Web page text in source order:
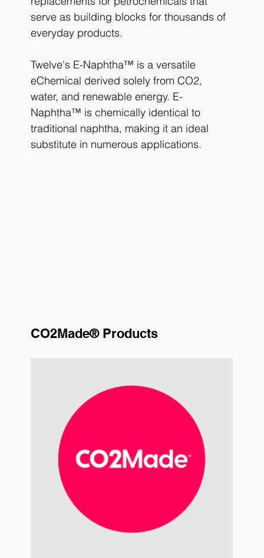
serve as building blocks for thousands of
everyday products.
Twelve's E-Naphtha™ is a versatile
eChemical derived solely from CO2,
water, and renewable energy. E-
Naphtha™ is chemically identical to
traditional naphtha, making it an ideal
substitute in numerous applications.
CO2Made® Products